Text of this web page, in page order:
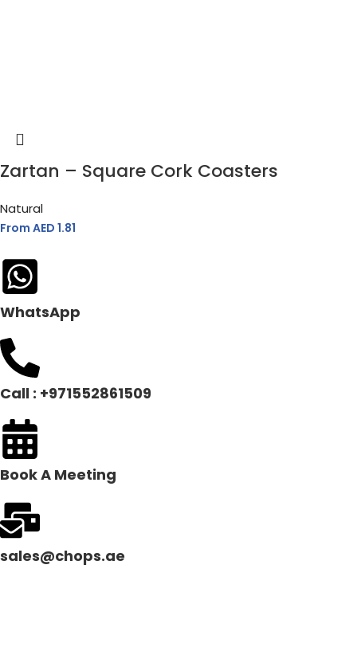
Zartan – Square Cork Coasters
Natural
From AED 1.81
WhatsApp
Call : +971552861509
Book A Meeting
sales@chops.ae